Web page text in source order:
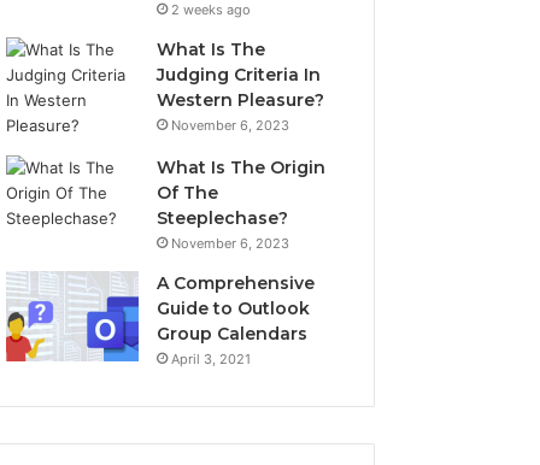
2 weeks ago
What Is The
Judging Criteria In
Western Pleasure?
November 6, 2023
What Is The Origin
Of The
Steeplechase?
November 6, 2023
A Comprehensive
Guide to Outlook
Group Calendars
April 3, 2021